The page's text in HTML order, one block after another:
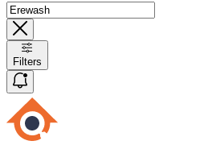
Filters